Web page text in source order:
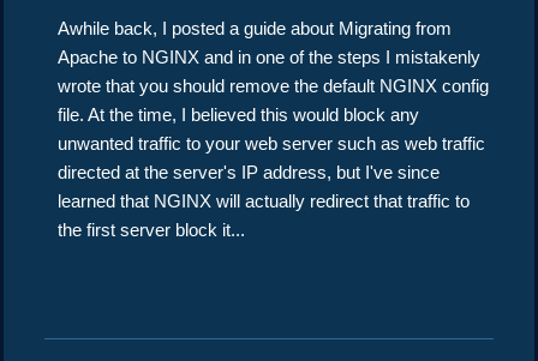
Awhile back, I posted a guide about Migrating from
Apache to NGINX and in one of the steps I mistakenly
wrote that you should remove the default NGINX config
file. At the time, I believed this would block any
unwanted traffic to your web server such as web traffic
directed at the server's IP address, but I've since
learned that NGINX will actually redirect that traffic to
the first server block it...